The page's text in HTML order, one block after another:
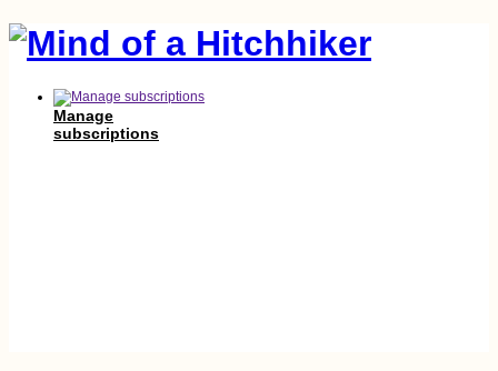
Manage
subscriptions